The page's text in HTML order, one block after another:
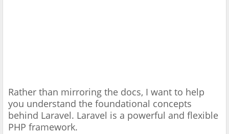
Rather than mirroring the docs, I want to help
you understand the foundational concepts
behind Laravel. Laravel is a powerful and flexible
PHP framework.